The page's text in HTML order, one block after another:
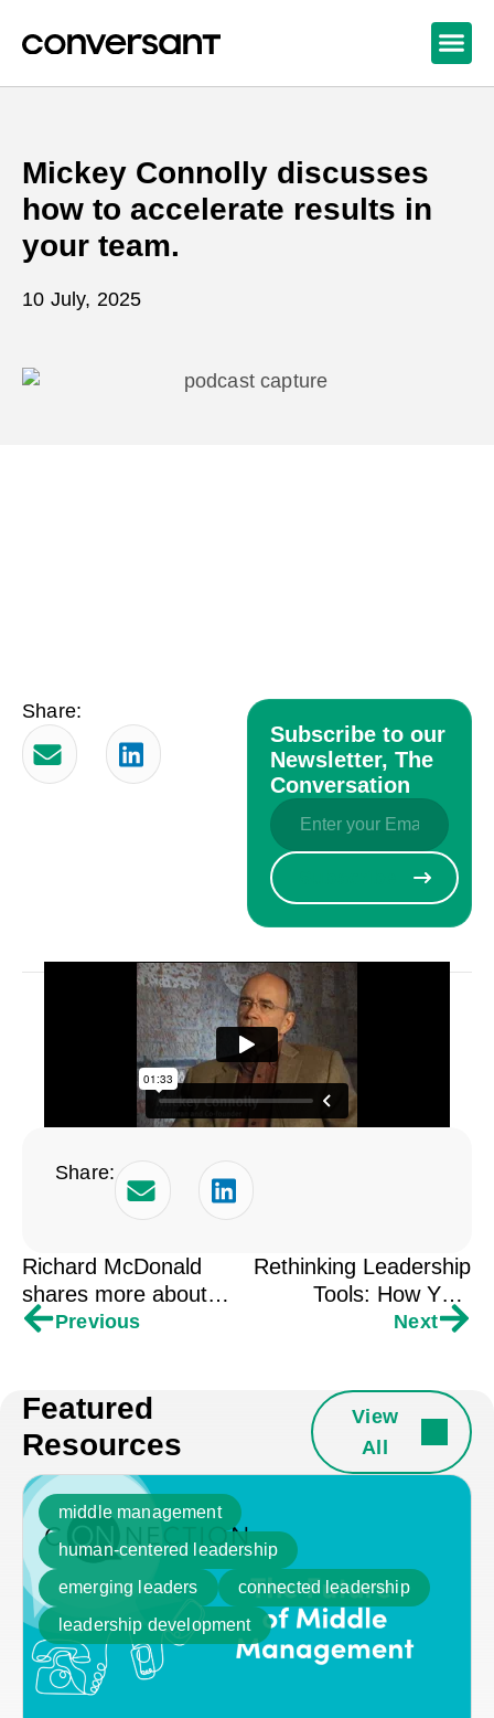
Mickey Connolly discusses
how to accelerate results in
your team.
10 July, 2025
Share:
Subscribe to our
Newsletter, The
Conversation
Email
Share:
Previous
Richard McDonald
shares more about
cultivating a sense of
Next
Rethinking Leadership
Tools: How Your
Space Shapes Your
Featured
Resources
View
All
middle management
human-centered leadership
emerging leaders
connected leadership
leadership development